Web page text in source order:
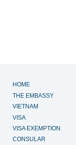
HOME
THE EMBASSY
VIETNAM
VISA
VISA EXEMPTION
CONSULAR